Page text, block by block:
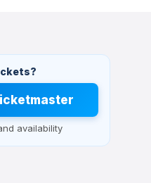
availability